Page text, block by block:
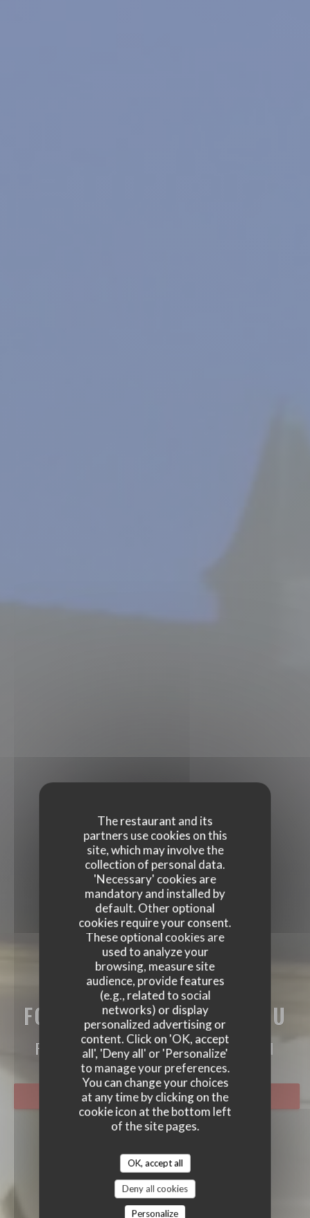
The restaurant and its
partners use cookies on this
site, which may involve the
collection of personal data.
'Necessary' cookies are
mandatory and installed by
default. Other optional
cookies require your consent.
These optional cookies are
used to analyze your
browsing, measure site
audience, provide features
(e.g., related to social
networks) or display
personalized advertising or
content. Click on 'OK, accept
all', 'Deny all' or 'Personalize'
to manage your preferences.
You can change your choices
at any time by clicking on the
cookie icon at the bottom left
of the site pages.
OK, accept all
Deny all cookies
Personalize
FORT MARDI CLOS CARIOU
FORT MARDI CLOS CARIOU
FRENCH RESTAURANT|MONTÉVRAIN
BOOK A TABLE